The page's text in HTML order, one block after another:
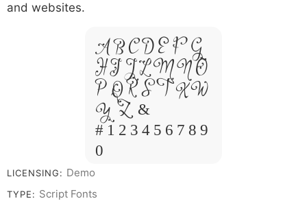
and websites.
A B C D E F G
H I J L M N O
P Q R S T X W
Y Z &
# 1 2 3 4 5 6 7 8 9
0
LICENSING: Demo
TYPE: Script Fonts